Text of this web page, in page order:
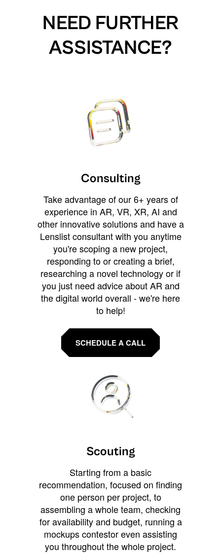
NEED FURTHER
ASSISTANCE?
Consulting
Take advantage of our 6+ years of
experience in AR, VR, XR, AI and
other innovative solutions and have a
Lenslist consultant with you anytime
you're scoping a new project,
responding to or creating a brief,
researching a novel technology or if
you just need advice about AR and
the digital world overall - we're here
to help!
SCHEDULE A CALL
Scouting
Starting from a basic
recommendation, focused on finding
one person per project, to
assembling a whole team, checking
for availability and budget, running a
mockups contestor even assisting
you throughout the whole project.